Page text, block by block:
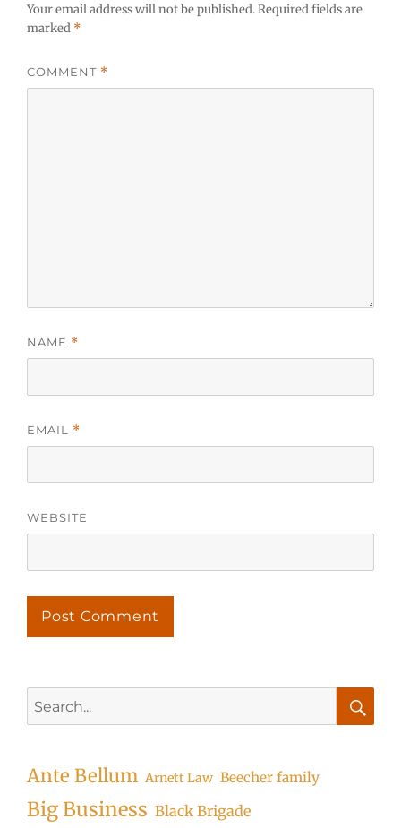
Your email address will not be published.Required fields are
marked *
COMMENT *
NAME *
EMAIL *
WEBSITE
for:
Ante Bellum Arnett Law Beecher family
Big Business Black Brigade